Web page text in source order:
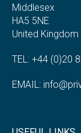
Middlesex
HA5 5NE
United Kingdom
TEL: +44 (0)20
EMAIL: